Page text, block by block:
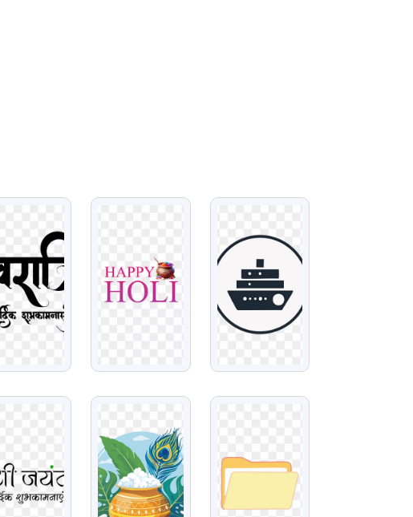
VIEW VIEW VIEW
VIEW VIEW VIEW